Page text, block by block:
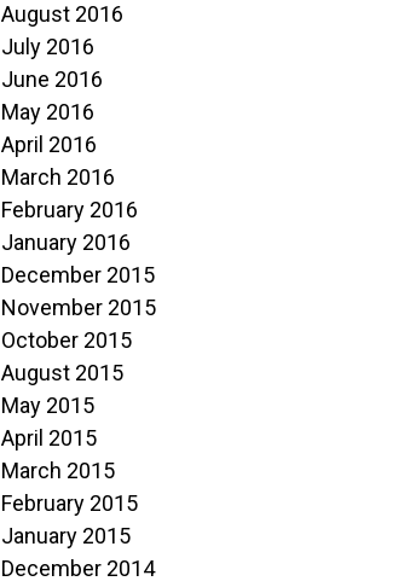
August 2016
July 2016
June 2016
May 2016
April 2016
March 2016
February 2016
January 2016
December 2015
November 2015
October 2015
August 2015
May 2015
April 2015
March 2015
February 2015
January 2015
December 2014